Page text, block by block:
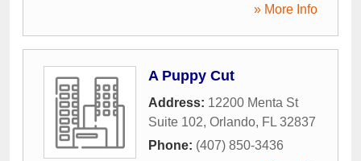
» More Info
A Puppy Cut
Address: 12200 Menta St
Suite 102, Orlando, FL 32837
Phone: (407) 850-3436